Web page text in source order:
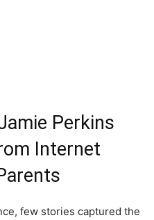
Perkins
Internet
few stories captured the